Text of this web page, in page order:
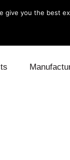
give you the best